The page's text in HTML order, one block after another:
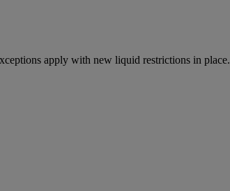
apply with new liquid restrictions in place.